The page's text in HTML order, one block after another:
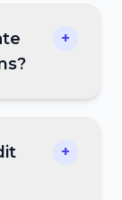
+
+